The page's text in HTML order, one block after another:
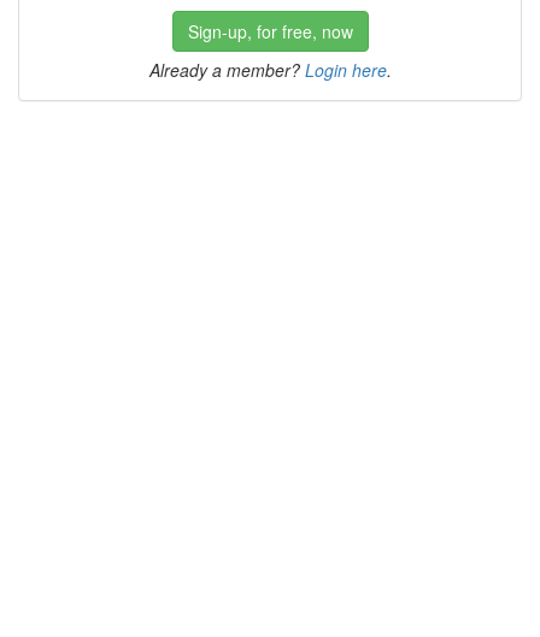
Sign-up, for free, now
Already a member? Login here.